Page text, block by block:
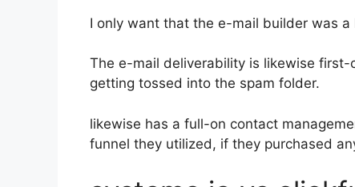
I only want that the e-mail builder was
The e-mail deliverability is likewise
getting tossed into the spam folder.
likewise has a full-on contact
funnel they utilized, if they purchased